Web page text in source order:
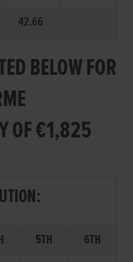
42.66
BELOW FOR
OF €1,825
5TH
6TH